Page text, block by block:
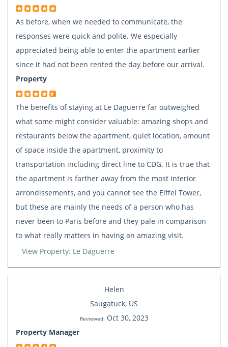
As before, when we needed to communicate, the
responses were quick and polite. We especially
appreciated being able to enter the apartment earlier
since it had not been rented the day before our arrival.
Property
The benefits of staying at Le Daguerre far outweighed
what some might consider valuable: amazing shops and
restaurants below the apartment, quiet location, amount
of space inside the apartment, proximity to
transportation including direct line to CDG. It is true that
the apartment is farther away from the most interior
arrondissements, and you cannot see the Eiffel Tower,
but these are mainly the needs of a person who has
never been to Paris before and they pale in comparison
to what really matters in having an amazing visit.
View Property: Le Daguerre
Helen
Saugatuck, US
Reviewed: Oct 30, 2023
Property Manager